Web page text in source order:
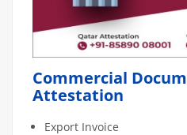
Commercial
Attestation
Export Invoice